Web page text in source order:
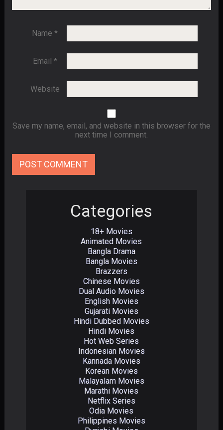
Name*
Email *
Website
Save my name, email, and website in this browser for the
next time I comment.
Categories
18+ Movies
Animated Movies
Bangla Drama
Bangla Movies
Brazzers
Chinese Movies
Dual Audio Movies
English Movies
Gujarati Movies
Hindi Dubbed Movies
Hindi Movies
Hot Web Series
Indonesian Movies
Kannada Movies
Korean Movies
Malayalam Movies
Marathi Movies
Netflix Series
Odia Movies
Philippines Movies